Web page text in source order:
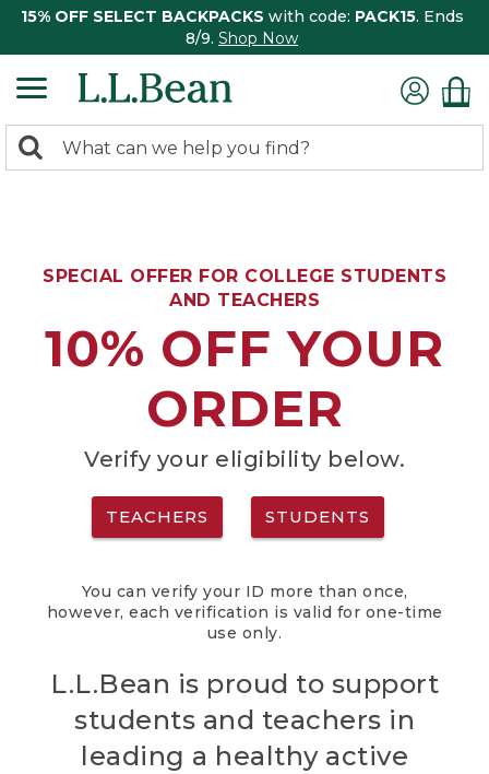
15% OFF SELECT BACKPACKS with code: PACK15. Ends
8/9. Shop Now
search
Search:
SPECIAL OFFER FOR COLLEGE STUDENTS
AND TEACHERS
10% OFF YOUR
ORDER
Verify your eligibility below.
TEACHERS STUDENTS
You can verify your ID more than once,
however, each verification is valid for one-time
use only.
L.L.Bean is proud to support
students and teachers in
leading a healthy active